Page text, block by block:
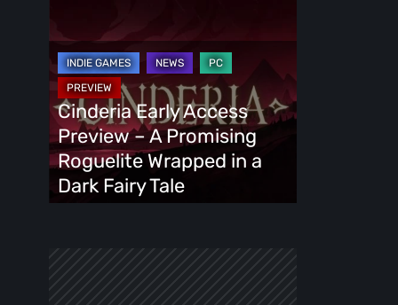
Access
Preview
Promising
Roguelite
Wrapped
Cinderia Early Access
Preview – A Promising
Roguelite Wrapped in a
Dark Fairy Tale